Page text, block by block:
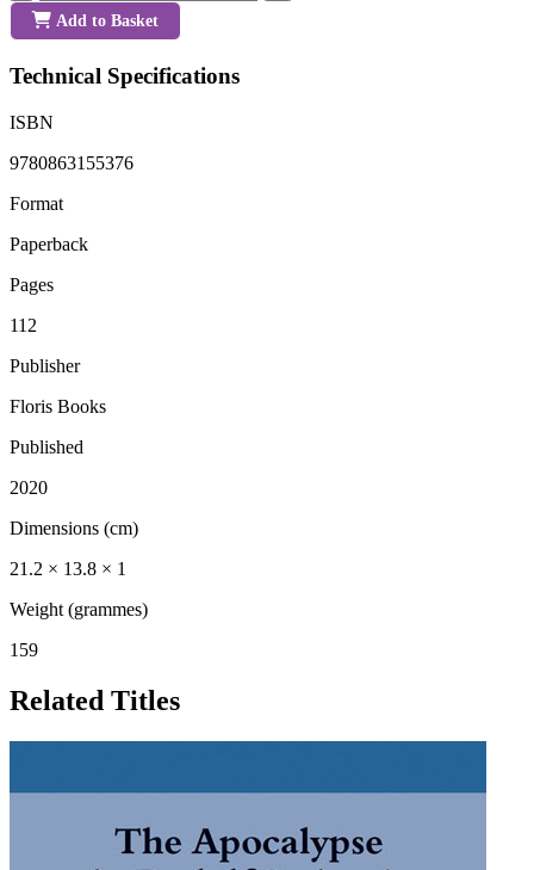
Add to Basket
Technical Specifications
ISBN
9780863155376
Format
Paperback
Pages
112
Publisher
Floris Books
Published
2020
Dimensions (cm)
21.2 × 13.8 × 1
Weight (grammes)
159
Related Titles